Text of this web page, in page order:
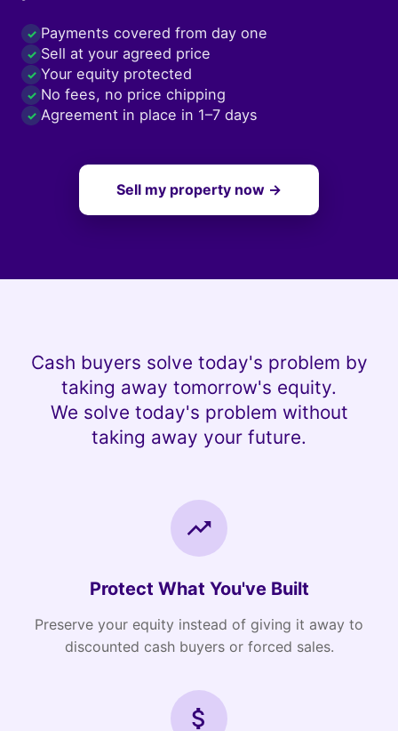
✓ Payments covered from day one
✓ Sell at your agreed price
✓ Your equity protected
✓ No fees, no price chipping
✓ Agreement in place in 1–7 days
Sell my property now →
Cash buyers solve today's problem by
taking away tomorrow's equity.
We solve today's problem without
taking away your future.
Protect What You've Built
Preserve your equity instead of giving it away to
discounted cash buyers or forced sales.